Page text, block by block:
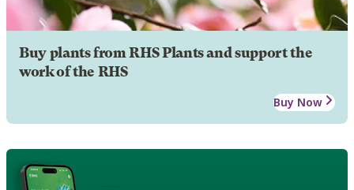
Buy plants from RHS Plants and support the
work of the RHS
Buy Now